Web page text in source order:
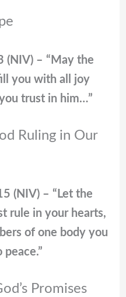
(NIV) – “May the
you with all joy
trust in him…”
Ruling in Our
(NIV) – “Let the
rule in your hearts,
of one body you
Promises